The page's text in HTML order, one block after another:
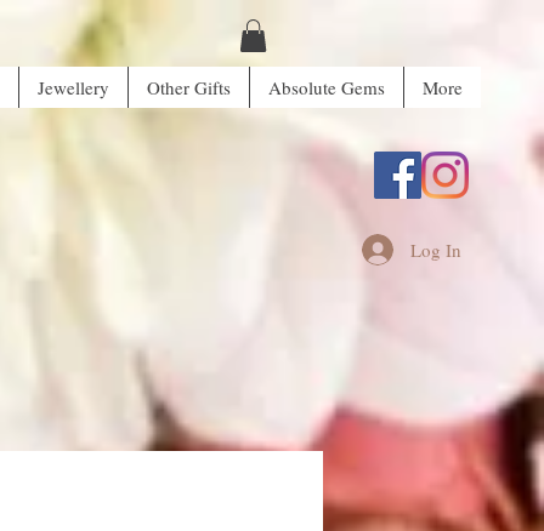
Jewellery Other Gifts Absolute Gems More
Log In